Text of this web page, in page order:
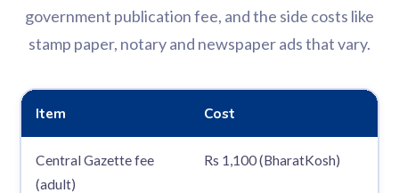
government publication fee, and the side costs like
stamp paper, notary and newspaper ads that vary.
Item Cost
Central Gazette fee
(adult)
Rs 1,100 (BharatKosh)